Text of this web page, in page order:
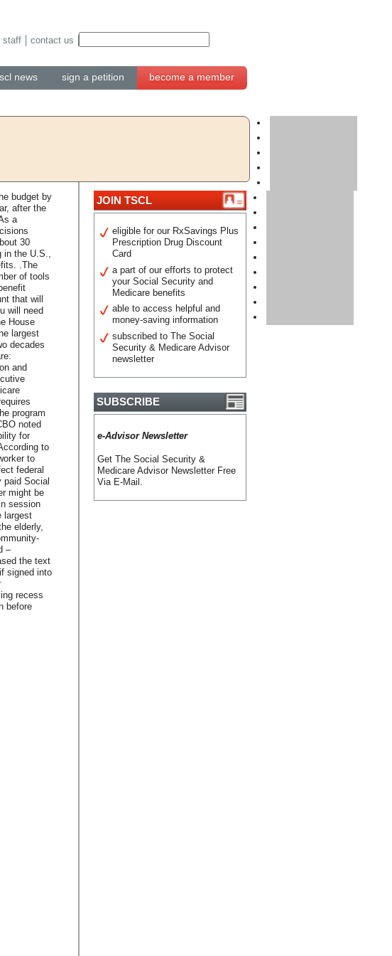
news sign a petition become a member
staff contact us
budget by
after the
a
30
in the U.S.,
.The
of tools
that will
will need
House
largest
decades
and
program
noted
for
to
to
federal
Social
might be
session
largest
elderly,
–
the text
signed into
recess
before
JOIN TSCL
eligible for our RxSavings Plus
Prescription Drug Discount
Card
a part of our efforts to protect
your Social Security and
Medicare benefits
able to access helpful and
money-saving information
subscribed to The Social
Security & Medicare Advisor
newsletter
SUBSCRIBE
e-Advisor Newsletter
Get The Social Security &
Medicare Advisor Newsletter Free
Via E-Mail.